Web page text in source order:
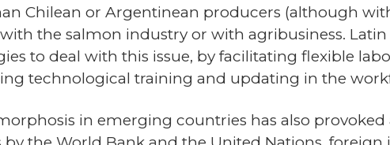
Chilean or Argentinean producers (although
the salmon industry or with agribusiness.
to deal with this issue, by facilitating flexible
technological training and updating in the
in emerging countries has also provoked